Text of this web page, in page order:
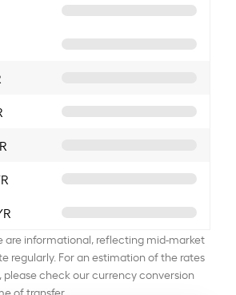
are informational, reflecting mid-market
regularly. For an estimation of the rates
please check our currency conversion
of transfer.